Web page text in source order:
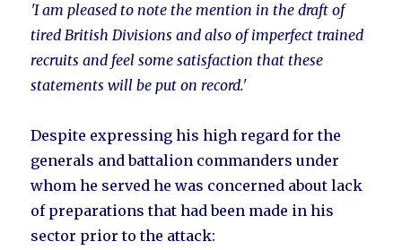
'I am pleased to note the mention in the draft of
tired British Divisions and also of imperfect trained
recruits and feel some satisfaction that these
statements will be put on record.'
Despite expressing his high regard for the
generals and battalion commanders under
whom he served he was concerned about lack
of preparations that had been made in his
sector prior to the attack: